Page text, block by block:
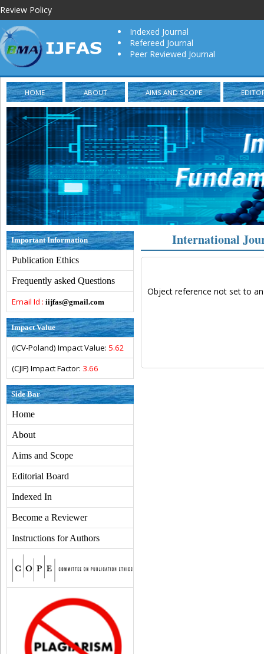
Review Policy
Indexed Journal
Refereed Journal
Peer Reviewed Journal
HOME ABOUT AIMS AND SCOPE
Important Information
Publication Ethics
Frequently asked Questions
Email Id : iijfas@gmail.com
Impact Value
(ICV-Poland) Impact Value: 5.62
(CJIF) Impact Factor: 3.66
Side Bar
Home
About
Aims and Scope
Editorial Board
Indexed In
Become a Reviewer
Instructions for Authors
International
Object reference not set to